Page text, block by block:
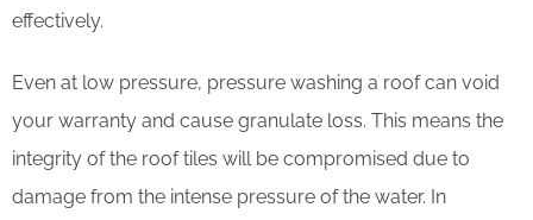
effectively.
Even at low pressure, pressure washing a roof can void
your warranty and cause granulate loss. This means the
integrity of the roof tiles will be compromised due to
damage from the intense pressure of the water. In